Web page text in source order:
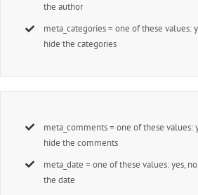
the author
meta_categories = one of these values:
hide the categories
meta_comments = one of these values:
hide the comments
meta_date = one of these values: yes,
the date